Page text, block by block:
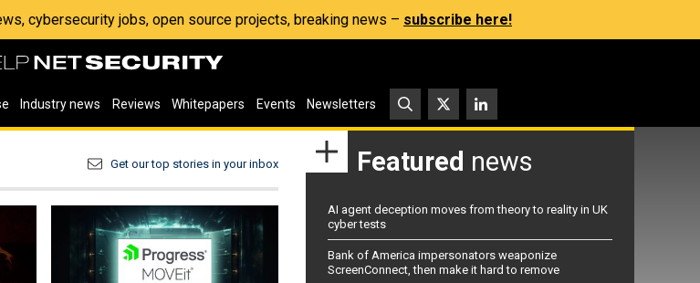
cybersecurity jobs, open source projects, breaking news – subscribe here!
Industry news Reviews Whitepapers Events Newsletters
Get our top stories in your inbox Featured news
AI agent deception moves from theory to reality in UK
cyber tests
Bank of America impersonators weaponize
ScreenConnect, then make it hard to remove